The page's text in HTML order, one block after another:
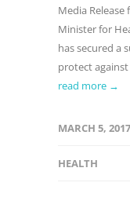
Media
Minister for
has secured a
protect
read more →
MARCH 5, 2017
HEALTH